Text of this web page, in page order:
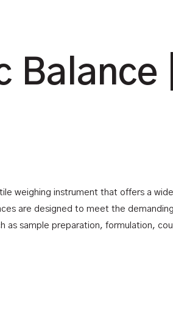
Balance
weighing instrument that offers a
are designed to meet the
as sample preparation, formulation,